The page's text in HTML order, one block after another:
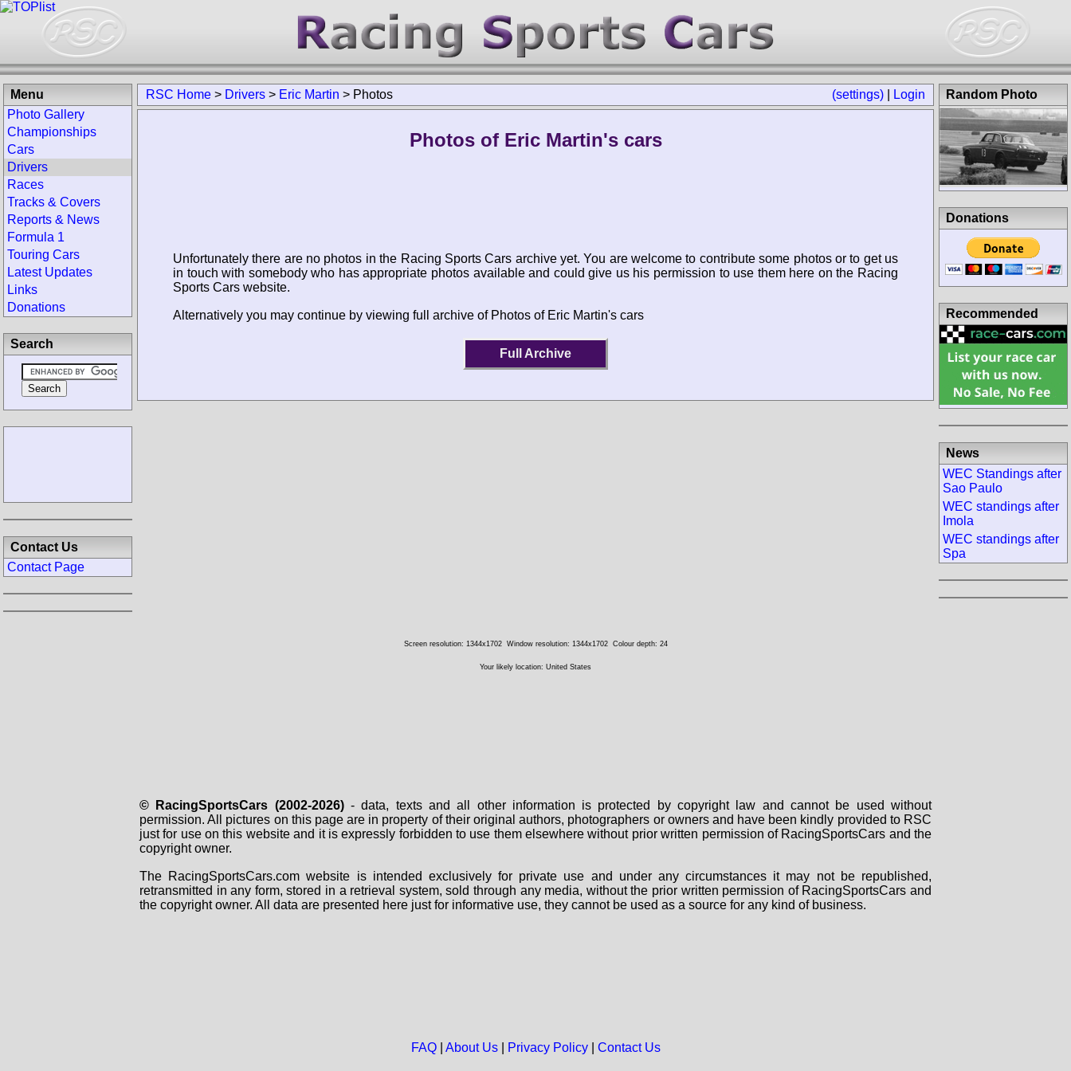
(settings) Login
RSC Home > Drivers > Eric Martin > Photos
Photos of Eric Martin's cars
Unfortunately there are no photos in the Racing Sports Cars archive yet. You are welcome to contribute some photos or to get us
in touch with somebody who has appropriate photos available and could give us his permission to use them here on the Racing
Sports Cars website.
Alternatively you may continue by viewing full archive of Photos of Eric Martin's cars
Full Archive
Menu
Photo Gallery
Championships
Cars
Drivers
Races
Tracks & Covers
Reports & News
Formula 1
Touring Cars
Latest Updates
Links
Donations
Search
Contact Us
Contact Page
Random Photo
Donations
Recommended
News
WEC Standings after
Sao Paulo
WEC standings after
Imola
WEC standings after
Spa
Screen resolution: 1344x1702 Window resolution: 1344x1702 Colour depth: 24
Your likely location: United States
© RacingSportsCars (2002-2026)- data, texts and all other information is protected by copyright law and cannot be used without
permission. All pictures on this page are in property of their original authors, photographers or owners and have been kindly provided to RSC
just for use on this website and it is expressly forbidden to use them elsewhere without prior written permission of RacingSportsCars and the
copyright owner.
The RacingSportsCars.com website is intended exclusively for private use and under any circumstances it may not be republished,
retransmitted in any form, stored in a retrieval system, sold through any media, without the prior written permission of RacingSportsCars and
the copyright owner. All data are presented here just for informative use, they cannot be used as a source for any kind of business.
FAQ| About Us| Privacy Policy| Contact Us